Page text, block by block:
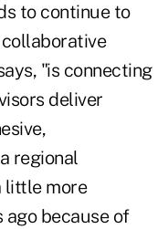
to continue to
"is connecting
deliver
regional
little more
ago because of